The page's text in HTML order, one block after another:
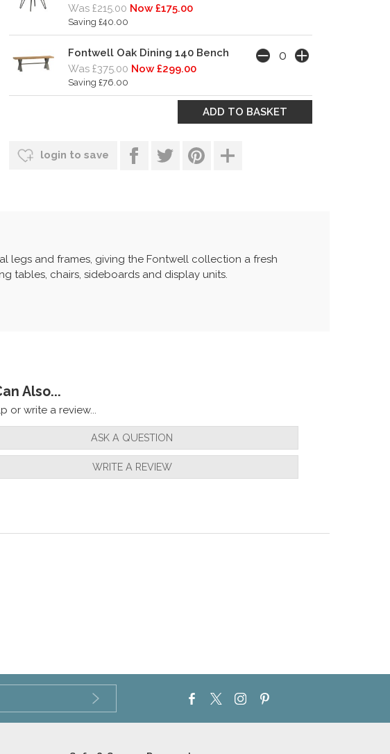
Was £215.00 Now £175.00
Saving £40.00
Fontwell Oak Dining 140 Bench
Was £375.00 Now £299.00
Saving £76.00
login to save
legs and frames, giving the Fontwell collection a fresh
tables, chairs, sideboards and display units.
Also...
or write a review...
ASK A QUESTION
WRITE A REVIEW